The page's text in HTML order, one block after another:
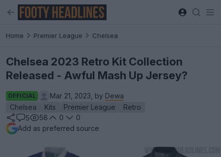
Home Premier League Chelsea
Chelsea 2023 Retro Kit Collection
Released - Awful Mash Up Jersey?
OFFICIAL Mar 21, 2023, by Dewa
Chelsea
Kits Premier League
Retro
5
58 0
0
Add as preferred source